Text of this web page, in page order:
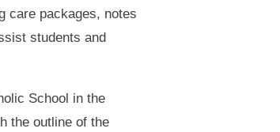
care packages, notes
students and
School in the
the outline of the